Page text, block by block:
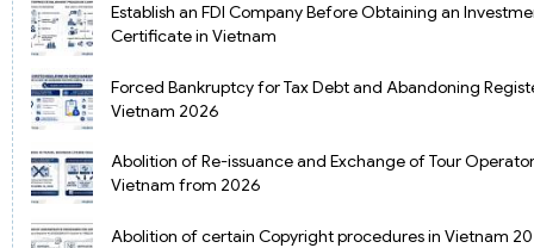
Establish an FDI Company Before Obtaining an
Certificate in Vietnam
Forced Bankruptcy for Tax Debt and Abandoning
Vietnam 2026
Abolition of Re-issuance and Exchange of Tour
Vietnam from 2026
Abolition of certain Copyright procedures in Vietnam